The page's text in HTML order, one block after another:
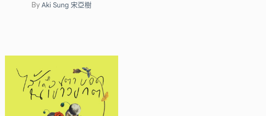
ByAki Sung 宋亞樹